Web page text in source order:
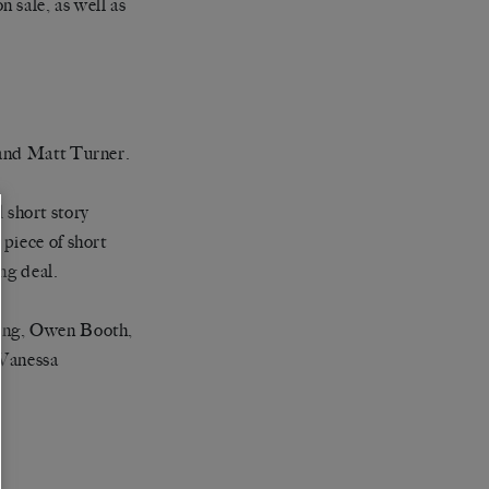
sale, as well as
Matt Turner.
short story
of short
deal.
Owen Booth,